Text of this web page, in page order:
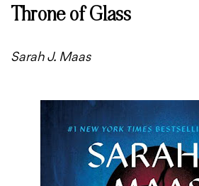
Throne of Glass
Sarah J. Maas